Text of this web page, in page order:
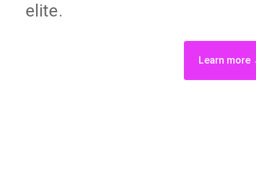
elite.
Learn more